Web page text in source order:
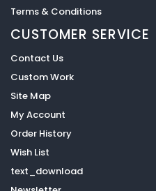
Terms & Conditions
CUSTOMER SERVICE
Contact Us
Custom Work
Site Map
My Account
Order History
Wish List
text_download